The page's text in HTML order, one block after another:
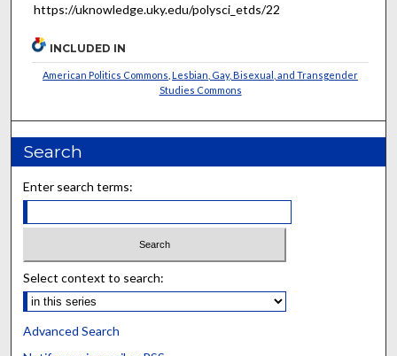
https://uknowledge.uky.edu/polysci_etds/22
INCLUDED IN
American Politics Commons ,Lesbian, Gay, Bisexual, and Transgender
Studies Commons
Search
Enter search terms:
Select context to search:
Advanced Search